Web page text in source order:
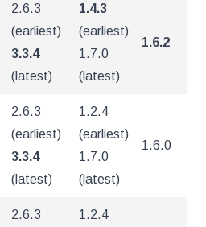
2.6.3
(earliest)
3.3.4
(latest)
1.4.3
(earliest)
1.7.0
(latest)
1.6.2
2.6.3
(earliest)
3.3.4
(latest)
1.2.4
(earliest)
1.7.0
(latest)
1.6.0
2.6.3
1.2.4